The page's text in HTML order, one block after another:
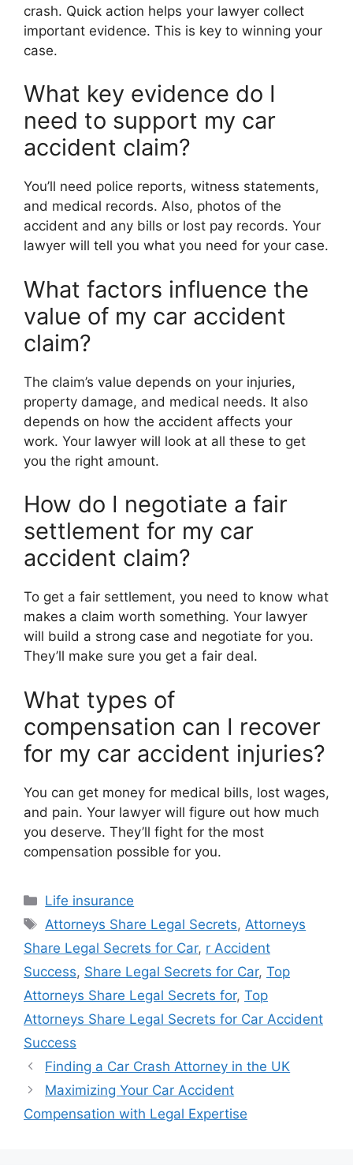
crash. Quick action helps your lawyer collect
important evidence. This is key to winning your
case.
What key evidence do I
need to support my car
accident claim?
You’ll need police reports, witness statements,
and medical records. Also, photos of the
accident and any bills or lost pay records. Your
lawyer will tell you what you need for your case.
What factors influence the
value of my car accident
claim?
The claim’s value depends on your injuries,
property damage, and medical needs. It also
depends on how the accident affects your
work. Your lawyer will look at all these to get
you the right amount.
How do I negotiate a fair
settlement for my car
accident claim?
To get a fair settlement, you need to know what
makes a claim worth something. Your lawyer
will build a strong case and negotiate for you.
They’ll make sure you get a fair deal.
What types of
compensation can I recover
for my car accident injuries?
You can get money for medical bills, lost wages,
and pain. Your lawyer will figure out how much
you deserve. They’ll fight for the most
compensation possible for you.
Categories
Life insurance
Tags
Attorneys Share Legal Secrets, Attorneys
Share Legal Secrets for Car, r Accident
Success, Share Legal Secrets for Car, Top
Attorneys Share Legal Secrets for, Top
Attorneys Share Legal Secrets for Car Accident
Success
Finding a Car Crash Attorney in the UK
Maximizing Your Car Accident
Compensation with Legal Expertise